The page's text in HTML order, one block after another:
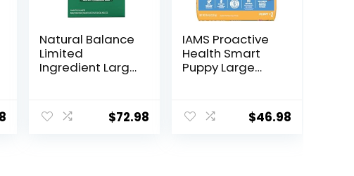
Natural Balance
Limited
Ingredient Large
Healthy Grains,
Lamb & Brown
$72.98
IAMS Proactive
Health Smart
Puppy Large
Chicken, 30.6 lb.
Bag
$46.98